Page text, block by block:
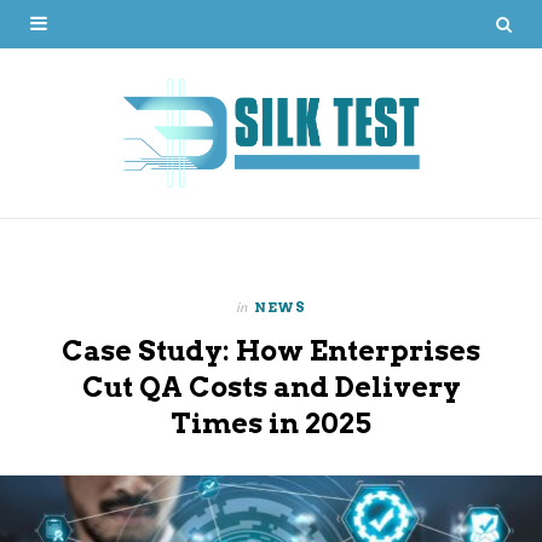
in NEWS
Case Study: How Enterprises
Cut QA Costs and Delivery
Times in 2025